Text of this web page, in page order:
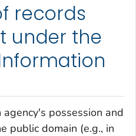
records
under the
possession and
public domain (e.g., in